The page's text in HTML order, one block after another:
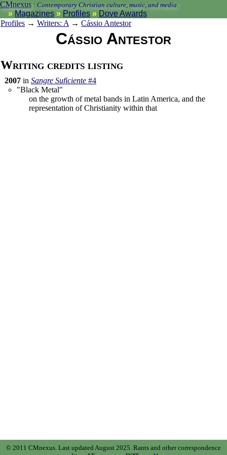
CMnexus : Contemporary Christian culture, music, and media.
Magazines Profiles
Dove Awards
Profiles → Writers: A → Cássio Antestor
Cássio Antestor
Writing credits listing
2007 in Sangre Suficiente #4
"Black Metal"
on the growth of metal bands in Latin America, and the
representation of Christianity within that
© 2011 CMnexus. Last updated August 2025. Rants and other correspondence